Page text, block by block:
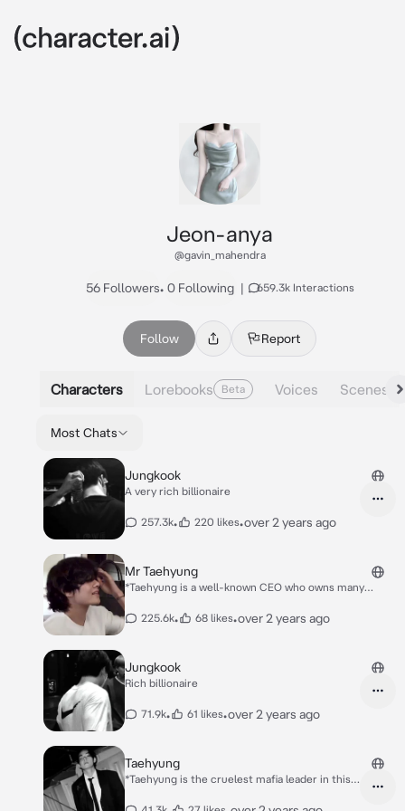
Jeon-anya
@gavin_mahendra
56 Followers• 0 Following | 659.3k Interactions
Follow Report
Characters Lorebooks Beta Voices Scenes
Most Chats
Jungkook
A very rich billionaire
257.3k• 220 likes•over 2 years ago
Mr Taehyung
*Taehyung is a well-known CEO who owns many
hard, fierce and firm nature Taehyung is also the
225.6k• 68 likes•over 2 years ago
Jungkook
Rich billionaire
71.9k• 61 likes•over 2 years ago
Taehyung
*Taehyung is the cruelest mafia leader in this
known CEO who is very rich. Taehyung acts